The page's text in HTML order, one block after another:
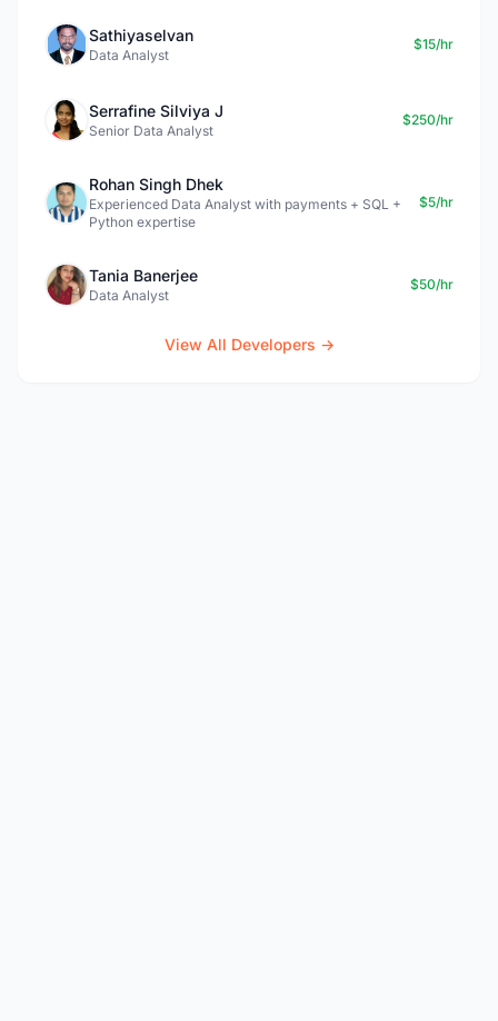
Sathiyaselvan
Data Analyst
$15/hr
Serrafine Silviya J
Senior Data Analyst
$250/hr
Rohan Singh Dhek
Experienced Data Analyst with payments + SQL +
Python expertise
$5/hr
Tania Banerjee
Data Analyst
$50/hr
View All Developers →